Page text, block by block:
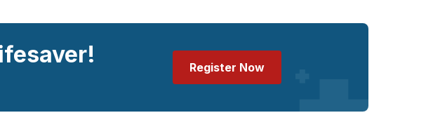
Register Now